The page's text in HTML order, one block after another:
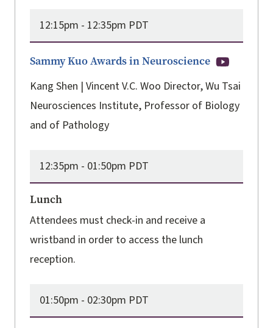
12:15pm - 12:35pm PDT
Sammy Kuo Awards in Neuroscience
Kang Shen | Vincent V.C. Woo Director, Wu Tsai
Neurosciences Institute, Professor of Biology
and of Pathology
12:35pm - 01:50pm PDT
Lunch
Attendees must check-in and receive a
wristband in order to access the lunch
reception.
01:50pm - 02:30pm PDT